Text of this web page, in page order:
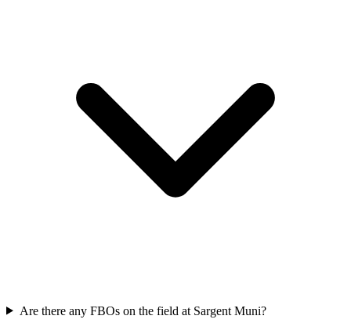
Are there any FBOs on the field at Sargent Muni?